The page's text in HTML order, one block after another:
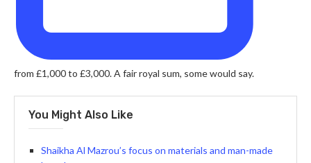
from £1,000 to £3,000. A fair royal sum, some would say.
You Might Also Like
Shaikha Al Mazrou’s focus on materials and man-made